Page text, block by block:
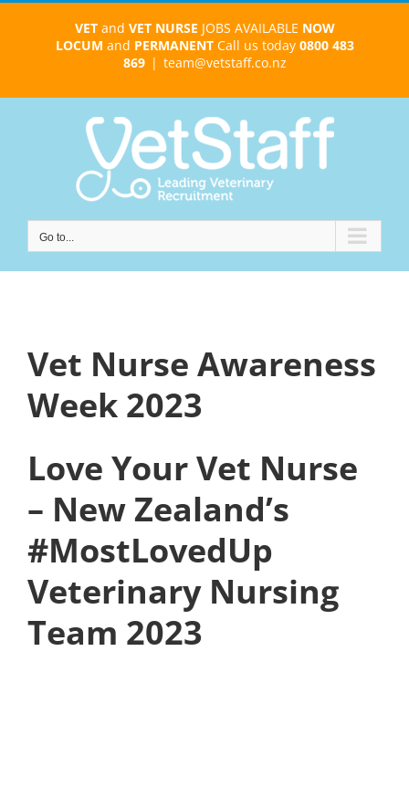
VETand VET NURSE JOBS AVAILABLE NOW
LOCUM and PERMANENTCall us today 0800 483
869 | team@vetstaff.co.nz
Go to...
Vet Nurse Awareness
Week 2023
Love Your Vet Nurse
– New Zealand’s
#MostLovedUp
Veterinary Nursing
Team 2023